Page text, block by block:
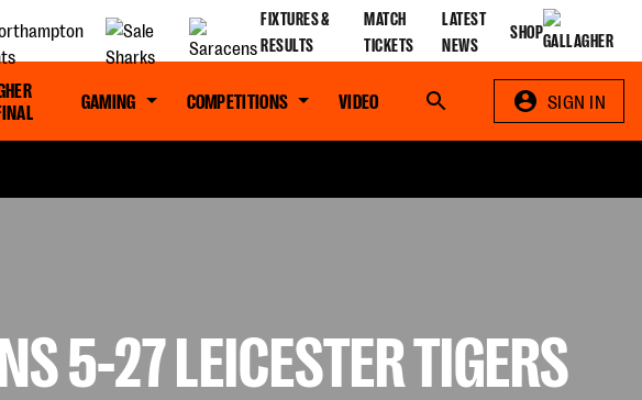
FIXTURES &
RESULTS
MATCH
TICKETS
LATEST
NEWS
SHOP
GAMING COMPETITIONS VIDEO Search SIGN IN
5-27 LEICESTER TIGERS